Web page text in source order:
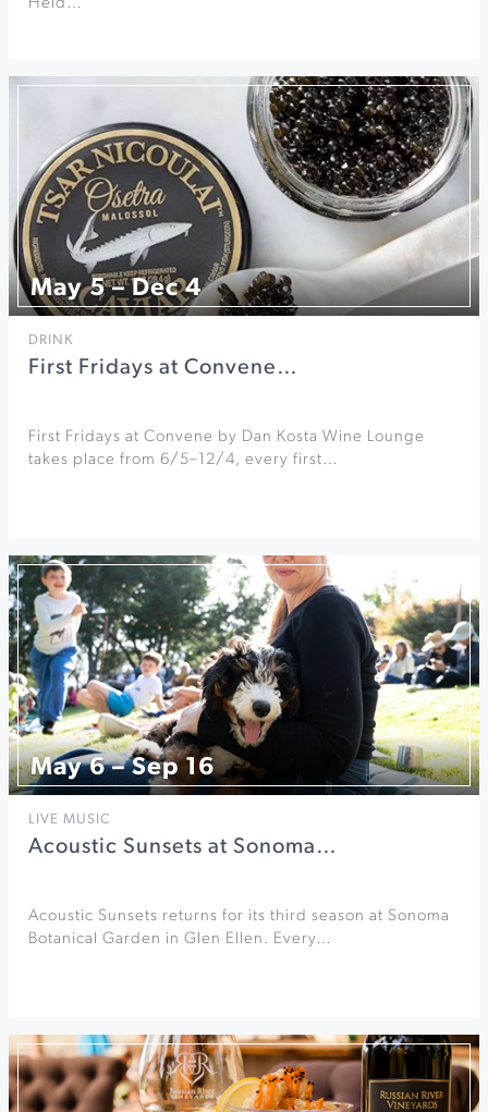
Held…
May 5 – Dec 4
DRINK
First Fridays at Convene…
First Fridays at Convene by Dan Kosta Wine Lounge
takes place from 6/5–12/4, every first…
May 6 – Sep 16
LIVE MUSIC
Acoustic Sunsets at Sonoma…
Acoustic Sunsets returns for its third season at Sonoma
Botanical Garden in Glen Ellen. Every…